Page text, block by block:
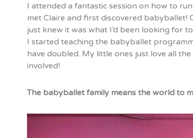
I attended a fantastic session on how to
met Claire and first discovered babyballet!
just knew it was what I’d been looking for
I started teaching the babyballet
have doubled. My little ones just love all
involved!
The babyballet family means the world to